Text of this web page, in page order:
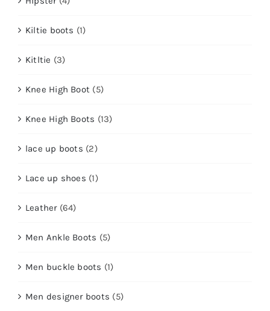
Kiltie boots (1)
Kitltie (3)
Knee High Boot (5)
Knee High Boots (13)
lace up boots (2)
Lace up shoes (1)
Leather (64)
Men Ankle Boots (5)
Men buckle boots (1)
Men designer boots (5)